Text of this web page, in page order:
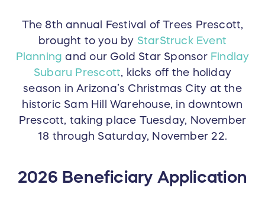
The 8th annual Festival of Trees Prescott,
brought to you by StarStruck Event
Planning and our Gold Star Sponsor Findlay
Subaru Prescott, kicks off the holiday
season in Arizona’s Christmas City at the
historic Sam Hill Warehouse, in downtown
Prescott, taking place Tuesday, November
18 through Saturday, November 22.
2026 Beneficiary Application